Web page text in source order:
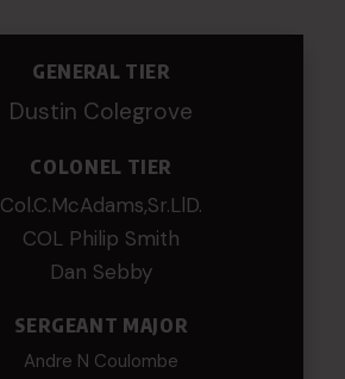
GENERAL TIER
Dustin Colegrove
COLONEL TIER
Col.C.McAdams,Sr.LlD.
COL Philip Smith
Dan Sebby
SERGEANT MAJOR
Andre N Coulombe